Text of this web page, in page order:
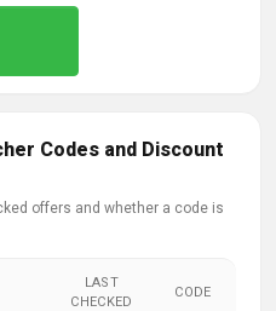
Codes and Discount
offers and whether a code is
LAST
CHECKED
CODE